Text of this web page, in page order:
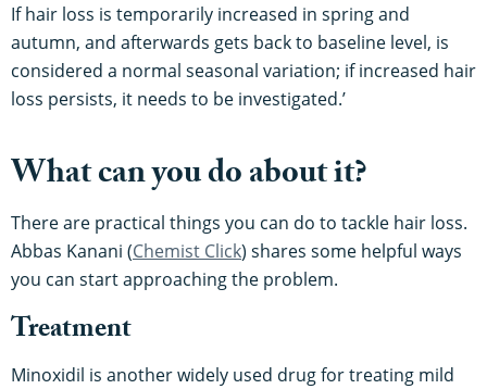
If hair loss is temporarily increased in spring and
autumn, and afterwards gets back to baseline level, is
considered a normal seasonal variation; if increased hair
loss persists, it needs to be investigated.’
What can you do about it?
There are practical things you can do to tackle hair loss.
Abbas Kanani (Chemist Click) shares some helpful ways
you can start approaching the problem.
Treatment
Minoxidil is another widely used drug for treating mild